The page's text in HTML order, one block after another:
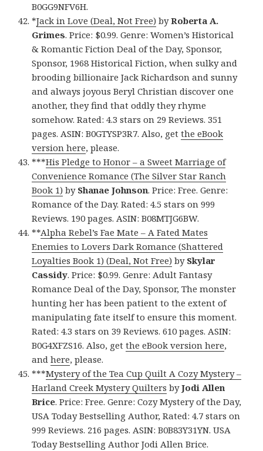
B0GG9NFV6H.
*Jack in Love (Deal, Not Free) byRoberta A.
Grimes. Price: $0.99. Genre: Women’s Historical
& Romantic Fiction Deal of the Day, Sponsor,
Sponsor, 1968 Historical Fiction, when sulky and
brooding billionaire Jack Richardson and sunny
and always joyous Beryl Christian discover one
another, they find that oddly they rhyme
somehow. Rated: 4.3 stars on 29 Reviews. 351
pages. ASIN: B0GTYSP3R7. Also, getthe eBook
version here, please.
***His Pledge to Honor – a Sweet Marriage of
Convenience Romance (The Silver Star Ranch
Book 1) by Shanae Johnson. Price: Free. Genre:
Romance of the Day. Rated: 4.5 stars on 999
Reviews. 190 pages. ASIN: B08MTJG6BW.
**Alpha Rebel’s Fae Mate – A Fated Mates
Enemies to Lovers Dark Romance (Shattered
Loyalties Book 1) (Deal, Not Free) by Skylar
Cassidy. Price: $0.99. Genre: Adult Fantasy
Romance Deal of the Day, Sponsor, The monster
hunting her has been patient to the extent of
manipulating fate itself to ensure this moment.
Rated: 4.3 stars on 39 Reviews. 610 pages. ASIN:
B0G4XFZS16. Also, getthe eBook version here,
andhere, please.
***Mystery of the Tea Cup Quilt A Cozy Mystery –
Harland Creek Mystery Quilters byJodi Allen
Brice. Price: Free. Genre: Cozy Mystery of the Day,
USA Today Bestselling Author, Rated: 4.7 stars on
999 Reviews. 216 pages. ASIN: B0B83Y31YN. USA
Today Bestselling Author Jodi Allen Brice.